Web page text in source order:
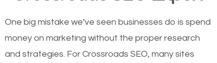
One big mistake we’ve seen businesses do is spend
money on marketing without the proper research
and strategies. For Crossroads SEO, many sites